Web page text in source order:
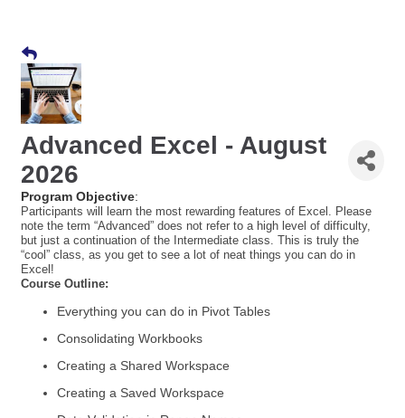
Advanced Excel - August
2026
Program Objective:
Participants will learn the most rewarding features of Excel. Please
note the term “Advanced” does not refer to a high level of difficulty,
but just a continuation of the Intermediate class. This is truly the
“cool” class, as you get to see a lot of neat things you can do in
Excel!
Course Outline:
Everything you can do in Pivot Tables
Consolidating Workbooks
Creating a Shared Workspace
Creating a Saved Workspace